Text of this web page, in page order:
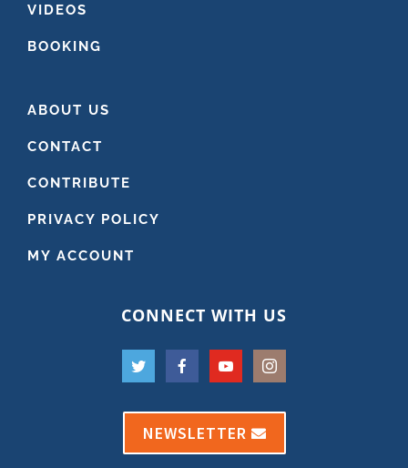
VIDEOS
BOOKING
ABOUT US
CONTACT
CONTRIBUTE
PRIVACY POLICY
MY ACCOUNT
CONNECT WITH US
NEWSLETTER